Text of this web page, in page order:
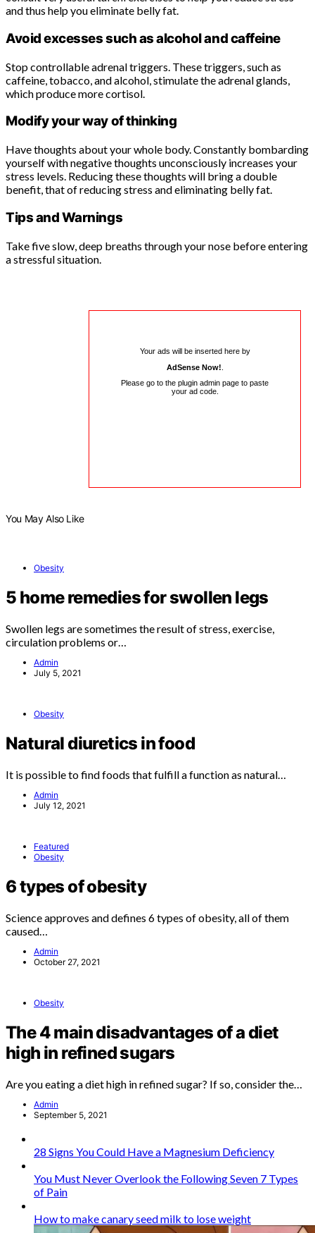
and thus help you eliminate belly fat.
Avoid excesses such as alcohol and caffeine
Stop controllable adrenal triggers. These triggers, such as
caffeine, tobacco, and alcohol, stimulate the adrenal glands,
which produce more cortisol.
Modify your way of thinking
Have thoughts about your whole body. Constantly bombarding
yourself with negative thoughts unconsciously increases your
stress levels. Reducing these thoughts will bring a double
benefit, that of reducing stress and eliminating belly fat.
Tips and Warnings
Take five slow, deep breaths through your nose before entering
a stressful situation.
Your ads will be inserted here by
AdSense Now!
Please go to the plugin admin page to paste
your ad code.
You May Also Like
Obesity
5 home remedies for swollen legs
Swollen legs are sometimes the result of stress, exercise,
circulation problems or…
Admin
July 5, 2021
Obesity
Natural diuretics in food
It is possible to find foods that fulfill a function as natural…
Admin
July 12, 2021
Featured
Obesity
6 types of obesity
Science approves and defines 6 types of obesity, all of them
caused…
Admin
October 27, 2021
Obesity
The 4 main disadvantages of a diet
high in refined sugars
Are you eating a diet high in refined sugar? If so, consider the…
Admin
September 5, 2021
28 Signs You Could Have a Magnesium Deficiency
You Must Never Overlook the Following Seven 7 Types
of Pain
How to make canary seed milk to lose weight